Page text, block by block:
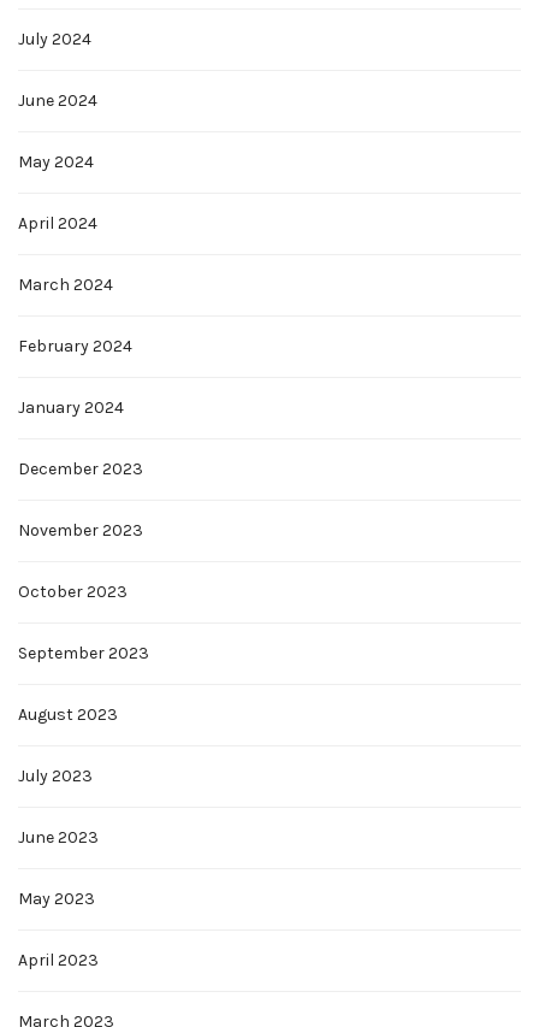
July 2024
June 2024
May 2024
April 2024
March 2024
February 2024
January 2024
December 2023
November 2023
October 2023
September 2023
August 2023
July 2023
June 2023
May 2023
April 2023
March 2023